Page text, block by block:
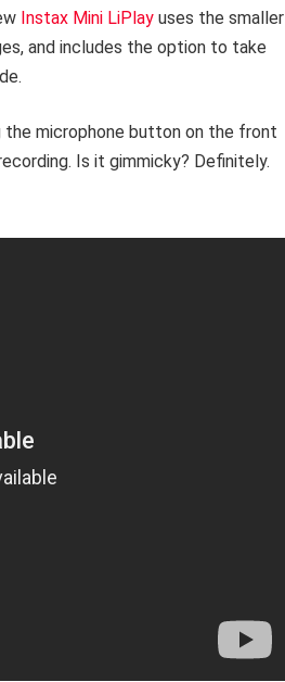
Instax Mini LiPlay uses the smaller
and includes the option to take
the microphone button on the front
Is it gimmicky? Definitely.